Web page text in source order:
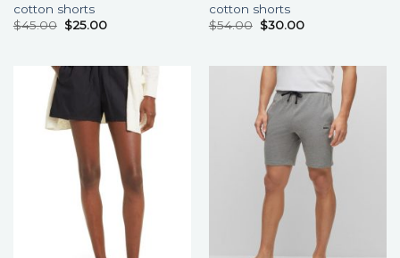
cotton shorts
$45.00 $25.00
cotton shorts
$54.00 $30.00